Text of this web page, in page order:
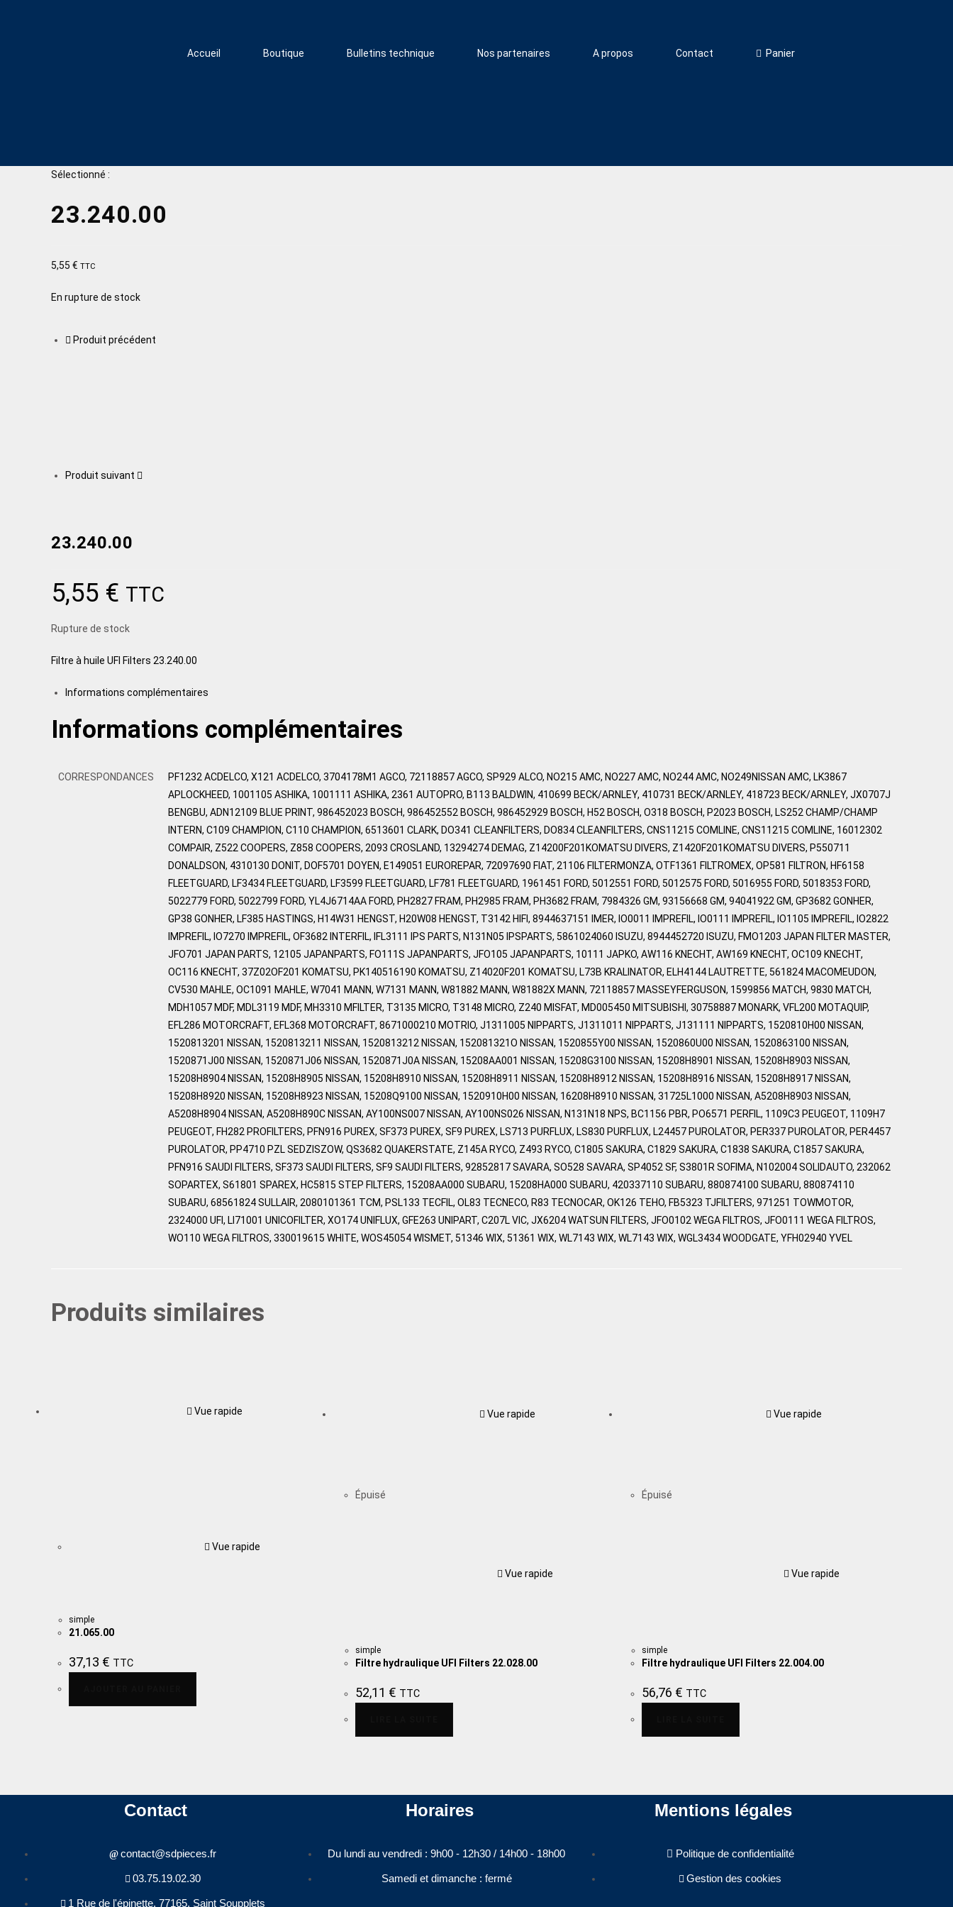
Accueil Boutique Bulletins technique Nos partenaires A propos Contact Panier
Sélectionné :
23.240.00
5,55 € TTC
En rupture de stock
Produit précédent
Produit suivant
23.240.00
5,55 € TTC
Rupture de stock
Filtre à huile UFI Filters 23.240.00
Informations complémentaires
Informations complémentaires
CORRESPONDANCES
PF1232 ACDELCO, X121 ACDELCO, 3704178M1 AGCO, 72118857 AGCO, SP929 ALCO, NO215 AMC, NO227 AMC, NO244 AMC, NO249NISSAN AMC, LK3867
APLOCKHEED, 1001105 ASHIKA, 1001111 ASHIKA, 2361 AUTOPRO, B113 BALDWIN, 410699 BECK/ARNLEY, 410731 BECK/ARNLEY, 418723 BECK/ARNLEY, JX0707J
BENGBU, ADN12109 BLUE PRINT, 986452023 BOSCH, 986452552 BOSCH, 986452929 BOSCH, H52 BOSCH, O318 BOSCH, P2023 BOSCH, LS252 CHAMP/CHAMP
INTERN, C109 CHAMPION, C110 CHAMPION, 6513601 CLARK, DO341 CLEANFILTERS, DO834 CLEANFILTERS, CNS11215 COMLINE, CNS11215 COMLINE, 16012302
COMPAIR, Z522 COOPERS, Z858 COOPERS, 2093 CROSLAND, 13294274 DEMAG, Z14200F201KOMATSU DIVERS, Z1420F201KOMATSU DIVERS, P550711
DONALDSON, 4310130 DONIT, DOF5701 DOYEN, E149051 EUROREPAR, 72097690 FIAT, 21106 FILTERMONZA, OTF1361 FILTROMEX, OP581 FILTRON, HF6158
FLEETGUARD, LF3434 FLEETGUARD, LF3599 FLEETGUARD, LF781 FLEETGUARD, 1961451 FORD, 5012551 FORD, 5012575 FORD, 5016955 FORD, 5018353 FORD,
5022779 FORD, 5022799 FORD, YL4J6714AA FORD, PH2827 FRAM, PH2985 FRAM, PH3682 FRAM, 7984326 GM, 93156668 GM, 94041922 GM, GP3682 GONHER,
GP38 GONHER, LF385 HASTINGS, H14W31 HENGST, H20W08 HENGST, T3142 HIFI, 8944637151 IMER, IO0011 IMPREFIL, IO0111 IMPREFIL, IO1105 IMPREFIL, IO2822
IMPREFIL, IO7270 IMPREFIL, OF3682 INTERFIL, IFL3111 IPS PARTS, N131N05 IPSPARTS, 5861024060 ISUZU, 8944452720 ISUZU, FMO1203 JAPAN FILTER MASTER,
JFO701 JAPAN PARTS, 12105 JAPANPARTS, FO111S JAPANPARTS, JFO105 JAPANPARTS, 10111 JAPKO, AW116 KNECHT, AW169 KNECHT, OC109 KNECHT,
OC116 KNECHT, 37Z02OF201 KOMATSU, PK140516190 KOMATSU, Z14020F201 KOMATSU, L73B KRALINATOR, ELH4144 LAUTRETTE, 561824 MACOMEUDON,
CV530 MAHLE, OC1091 MAHLE, W7041 MANN, W7131 MANN, W81882 MANN, W81882X MANN, 72118857 MASSEYFERGUSON, 1599856 MATCH, 9830 MATCH,
MDH1057 MDF, MDL3119 MDF, MH3310 MFILTER, T3135 MICRO, T3148 MICRO, Z240 MISFAT, MD005450 MITSUBISHI, 30758887 MONARK, VFL200 MOTAQUIP,
EFL286 MOTORCRAFT, EFL368 MOTORCRAFT, 8671000210 MOTRIO, J1311005 NIPPARTS, J1311011 NIPPARTS, J131111 NIPPARTS, 1520810H00 NISSAN,
1520813201 NISSAN, 1520813211 NISSAN, 1520813212 NISSAN, 152081321O NISSAN, 1520855Y00 NISSAN, 1520860U00 NISSAN, 1520863100 NISSAN,
1520871J00 NISSAN, 1520871J06 NISSAN, 1520871J0A NISSAN, 15208AA001 NISSAN, 15208G3100 NISSAN, 15208H8901 NISSAN, 15208H8903 NISSAN,
15208H8904 NISSAN, 15208H8905 NISSAN, 15208H8910 NISSAN, 15208H8911 NISSAN, 15208H8912 NISSAN, 15208H8916 NISSAN, 15208H8917 NISSAN,
15208H8920 NISSAN, 15208H8923 NISSAN, 15208Q9100 NISSAN, 1520910H00 NISSAN, 16208H8910 NISSAN, 31725L1000 NISSAN, A5208H8903 NISSAN,
A5208H8904 NISSAN, A5208H890C NISSAN, AY100NS007 NISSAN, AY100NS026 NISSAN, N131N18 NPS, BC1156 PBR, PO6571 PERFIL, 1109C3 PEUGEOT, 1109H7
PEUGEOT, FH282 PROFILTERS, PFN916 PUREX, SF373 PUREX, SF9 PUREX, LS713 PURFLUX, LS830 PURFLUX, L24457 PUROLATOR, PER337 PUROLATOR, PER4457
PUROLATOR, PP4710 PZL SEDZISZOW, QS3682 QUAKERSTATE, Z145A RYCO, Z493 RYCO, C1805 SAKURA, C1829 SAKURA, C1838 SAKURA, C1857 SAKURA,
PFN916 SAUDI FILTERS, SF373 SAUDI FILTERS, SF9 SAUDI FILTERS, 92852817 SAVARA, SO528 SAVARA, SP4052 SF, S3801R SOFIMA, N102004 SOLIDAUTO, 232062
SOPARTEX, S61801 SPAREX, HC5815 STEP FILTERS, 15208AA000 SUBARU, 15208HA000 SUBARU, 420337110 SUBARU, 880874100 SUBARU, 880874110
SUBARU, 68561824 SULLAIR, 2080101361 TCM, PSL133 TECFIL, OL83 TECNECO, R83 TECNOCAR, OK126 TEHO, FB5323 TJFILTERS, 971251 TOWMOTOR,
2324000 UFI, LI71001 UNICOFILTER, XO174 UNIFLUX, GFE263 UNIPART, C207L VIC, JX6204 WATSUN FILTERS, JFO0102 WEGA FILTROS, JFO0111 WEGA FILTROS,
WO110 WEGA FILTROS, 330019615 WHITE, WOS45054 WISMET, 51346 WIX, 51361 WIX, WL7143 WIX, WL7143 WIX, WGL3434 WOODGATE, YFH02940 YVEL
Produits similaires
Vue rapide
Vue rapide
simple
21.065.00
37,13 € TTC
Vue rapide
Épuisé
Vue rapide
simple
Filtre hydraulique UFI Filters 22.028.00
52,11 € TTC
Vue rapide
Épuisé
Vue rapide
simple
Filtre hydraulique UFI Filters 22.004.00
56,76 € TTC
Contact
contact@sdpieces.fr
03.75.19.02.30
1 Rue de l'épinette, 77165, Saint Soupplets
Horaires
Du lundi au vendredi : 9h00 - 12h30 / 14h00 - 18h00​
Samedi et dimanche : fermé
Mentions légales
Politique de confidentialité
Gestion des cookies